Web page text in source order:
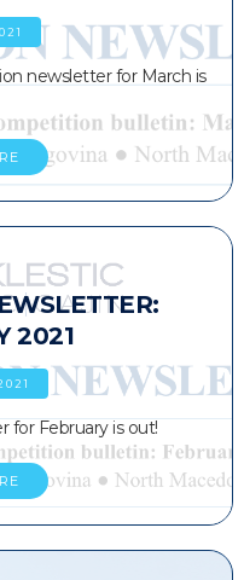
newsletter for March is
2021
for February is out!